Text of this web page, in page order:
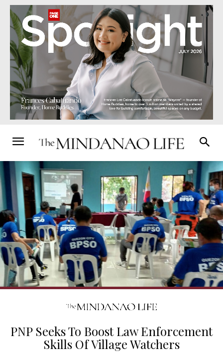
PNP Seeks To Boost Law Enforcement
Skills Of Village Watchers